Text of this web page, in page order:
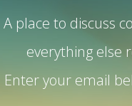
A place to discuss
everything else
Enter your email